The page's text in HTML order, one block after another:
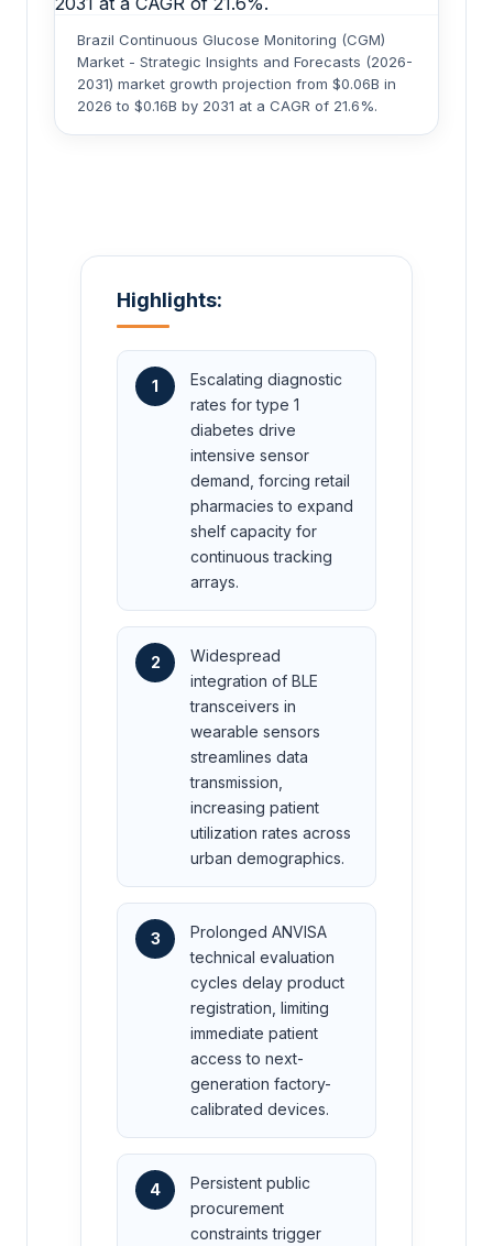
Brazil Continuous Glucose Monitoring (CGM)
Market - Strategic Insights and Forecasts (2026-
2031) market growth projection from $0.06B in
2026 to $0.16B by 2031 at a CAGR of 21.6%.
Highlights:
1
Escalating diagnostic
rates for type 1
diabetes drive
intensive sensor
demand, forcing retail
pharmacies to expand
shelf capacity for
continuous tracking
arrays.
2
Widespread
integration of BLE
transceivers in
wearable sensors
streamlines data
transmission,
increasing patient
utilization rates across
urban demographics.
3
Prolonged ANVISA
technical evaluation
cycles delay product
registration, limiting
immediate patient
access to next-
generation factory-
calibrated devices.
4
Persistent public
procurement
constraints trigger